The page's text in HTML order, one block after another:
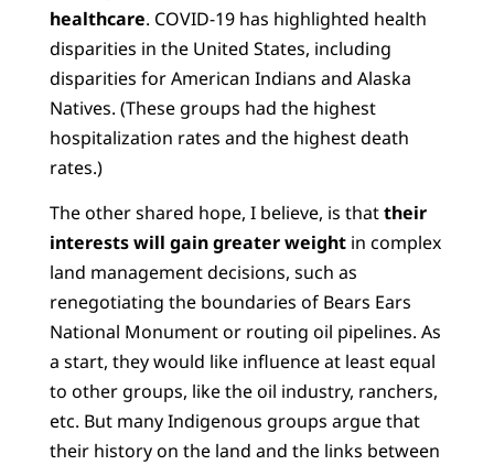
healthcare. COVID-19 has highlighted health
disparities in the United States, including
disparities for American Indians and Alaska
Natives. (These groups had the highest
hospitalization rates and the highest death
rates.)
The other shared hope, I believe, is thattheir
interests will gain greater weightin complex
land management decisions, such as
renegotiating the boundaries of Bears Ears
National Monument or routing oil pipelines. As
a start, they would like influence at least equal
to other groups, like the oil industry, ranchers,
etc. But many Indigenous groups argue that
their history on the land and the links between